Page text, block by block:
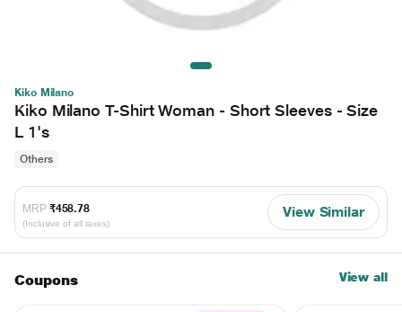
Kiko Milano
Kiko Milano T-Shirt Woman - Short Sleeves - Size
L 1's
Others
MRP ₹458.78
(Inclusive of all taxes)
View Similar
Coupons View all